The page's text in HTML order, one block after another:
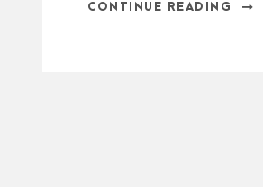
CONTINUE READING